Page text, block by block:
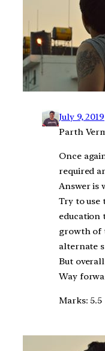
July 9, 2019
Parth
Once
required
Answer is
Try to use
education
growth of
alternate
But
Way
Marks: 5.5